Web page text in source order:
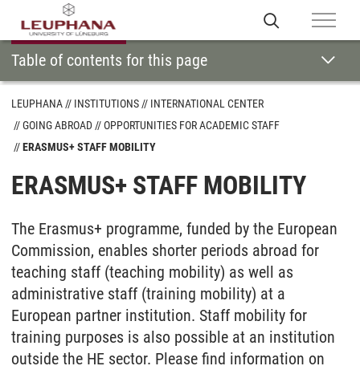
LEUPHANA INSTITUTIONS
INTERNATIONAL CENTER
GOING ABROAD
OPPORTUNITIES FOR ACADEMIC STAFF
ERASMUS+ STAFF MOBILITY
ERASMUS+ STAFF MOBILITY
The Erasmus+ programme, funded by the European
Commission, enables shorter periods abroad for
teaching staff (teaching mobility) as well as
administrative staff (training mobility) at a
European partner institution. Staff mobility for
training purposes is also possible at an institution
outside the HE sector. Please find information on
Table of contents for this page